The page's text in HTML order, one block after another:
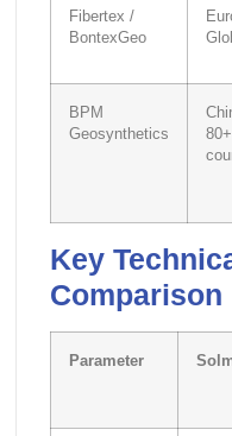
Fibertex /
BontexGeo
BPM
Geosynthetics
80+
Key
Comparison
Parameter